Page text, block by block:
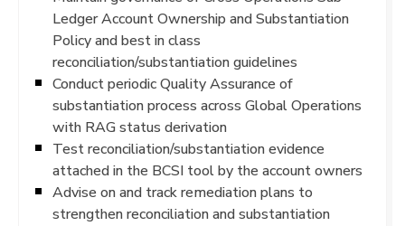
Ledger Account Ownership and Substantiation
Policy and best in class
reconciliation/substantiation guidelines
Conduct periodic Quality Assurance of
substantiation process across Global Operations
with RAG status derivation
Test reconciliation/substantiation evidence
attached in the BCSI tool by the account owners
Advise on and track remediation plans to
strengthen reconciliation and substantiation